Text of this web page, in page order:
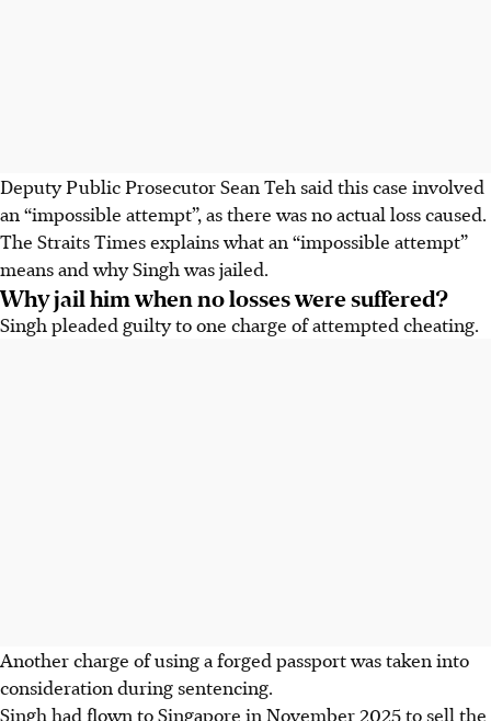
Deputy Public Prosecutor Sean Teh said this case involved
an “impossible attempt”, as there was no actual loss caused.
The Straits Times explains what an “impossible attempt”
means and why Singh was jailed.
Why jail him when no losses were suffered?
Singh pleaded guilty to one charge of attempted cheating.
Another charge of using a forged passport was taken into
consideration during sentencing.
Singh had flown to Singapore in November 2025 to sell the